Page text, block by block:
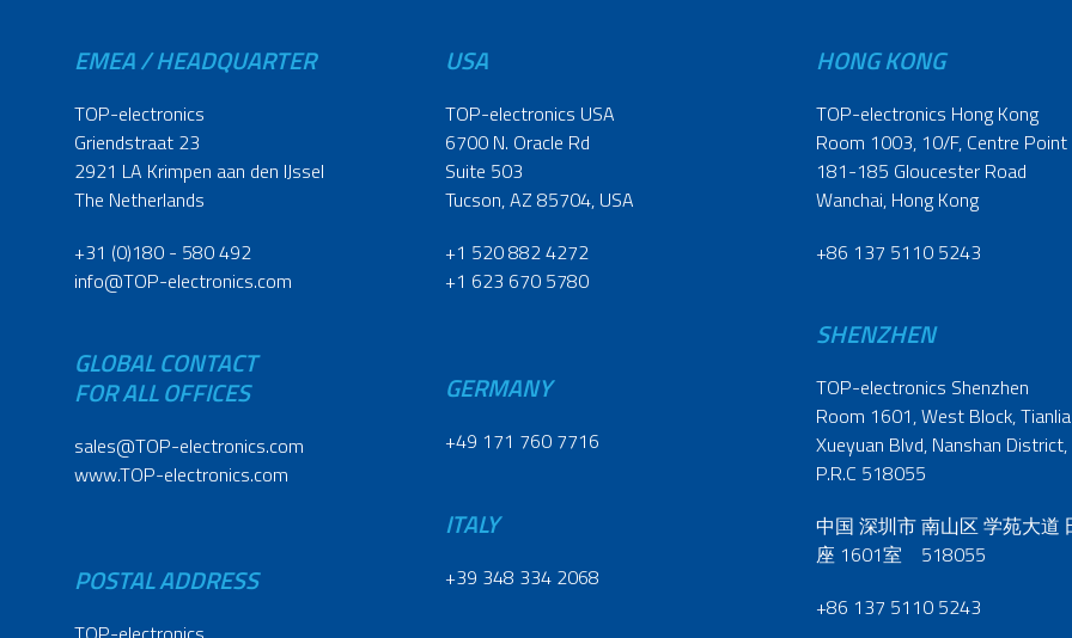
EMEA / HEADQUARTER
TOP-electronics
Griendstraat 23
2921 LA Krimpen aan den IJssel
The Netherlands
+31 (0)180 - 580 492
info@TOP-electronics.com
GLOBAL CONTACT
FOR ALL OFFICES
sales@TOP-electronics.com
www.TOP-electronics.com
POSTAL ADDRESS
USA
TOP-electronics USA
6700 N. Oracle Rd
Suite 503
Tucson, AZ 85704, USA
+1 520 882 4272
+1 623 670 5780
GERMANY
+49 171 760 7716
ITALY
+39 348 334 2068
HONG KONG
TOP-electronics Hong Kong
Room 1003, 10/F, Centre Point
181-185 Gloucester Road
Wanchai, Hong Kong
+86 137 5110 5243
SHENZHEN
TOP-electronics Shenzhen
Room 1601, West Block,
Xueyuan Blvd, Nanshan
P.R.C 518055
中国 深圳市 南山区 学苑大道
座 1601室 518055
+86 137 5110 5243